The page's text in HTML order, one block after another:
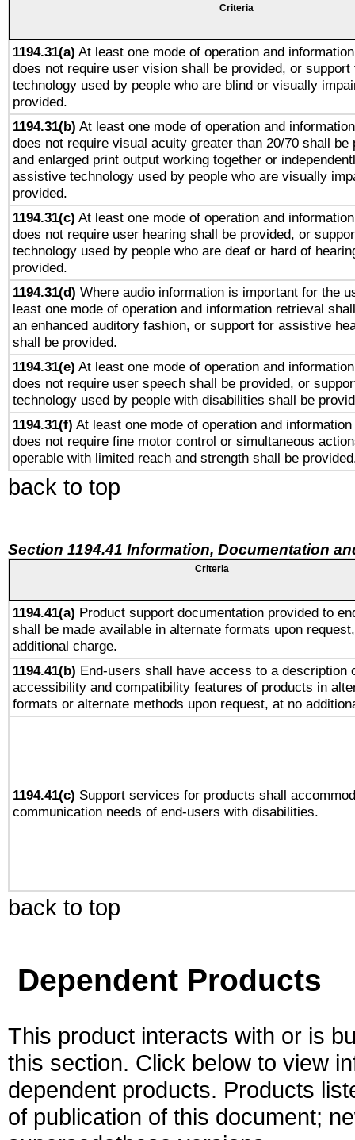
Criteria
1194.31(a) At least one mode of operation and
does not require user vision shall be provided, or
technology used by people who are blind or visually
provided.
1194.31(b) At least one mode of operation and
does not require visual acuity greater than 20/70 shall be
and enlarged print output working together or
assistive technology used by people who are visually
provided.
1194.31(c) At least one mode of operation and
does not require user hearing shall be provided, or
technology used by people who are deaf or hard of
provided.
1194.31(d) Where audio information is important for the
least one mode of operation and information retrieval
an enhanced auditory fashion, or support for assistive
shall be provided.
1194.31(e) At least one mode of operation and
does not require user speech shall be provided, or
technology used by people with disabilities shall be
1194.31(f) At least one mode of operation and
does not require fine motor control or simultaneous
operable with limited reach and strength shall be
back to top
Section 1194.41 Information, Documentation
Criteria
1194.41(a) Product support documentation provided to
shall be made available in alternate formats upon
additional charge.
1194.41(b) End-users shall have access to a description
accessibility and compatibility features of products in
formats or alternate methods upon request, at no
1194.41(c) Support services for products shall
communication needs of end-users with disabilities.
back to top
Dependent Products
This product interacts with or is
this section. Click below to view
dependent products. Products
of publication of this document;